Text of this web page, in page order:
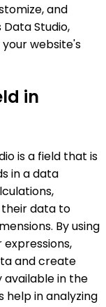
and
Studio,
website's
in
is a field that is
in a data
data to
By using
and create
in the
help in analyzing